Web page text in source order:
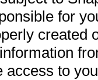
for
created
access to